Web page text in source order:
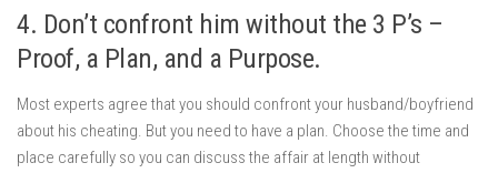
4. Don’t confront him without the 3 P’s –
Proof, a Plan, and a Purpose.
Most experts agree that you should confront your husband/boyfriend
about his cheating. But you need to have a plan. Choose the time and
place carefully so you can discuss the affair at length without